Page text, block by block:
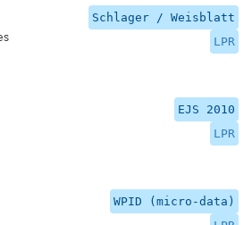
Schlager / Weisblatt
LPR
EJS 2010
LPR
WPID (micro-data)